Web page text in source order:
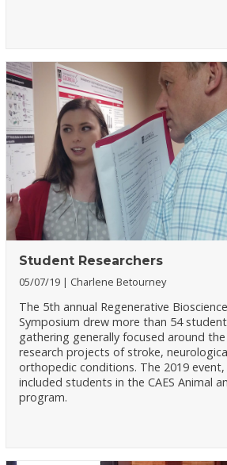
Student Researchers
05/07/19 Charlene Betourney
The 5th annual Regenerative
Symposium drew more than 54
gathering generally focused around the
research projects of stroke,
orthopedic conditions. The 2019
included students in the CAES Animal
program.